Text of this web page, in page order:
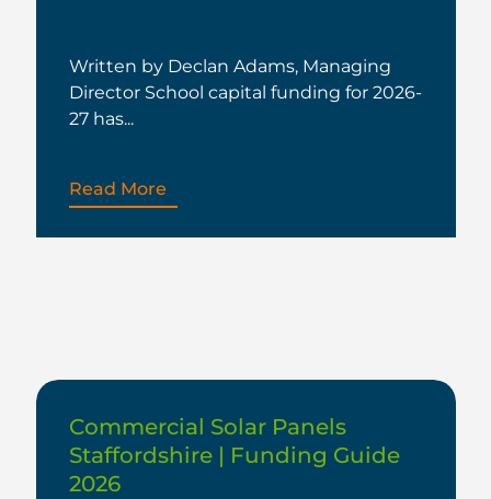
Written by Declan Adams, Managing
Director School capital funding for 2026-
27 has...
Read More
Commercial Solar Panels
Staffordshire | Funding Guide
2026